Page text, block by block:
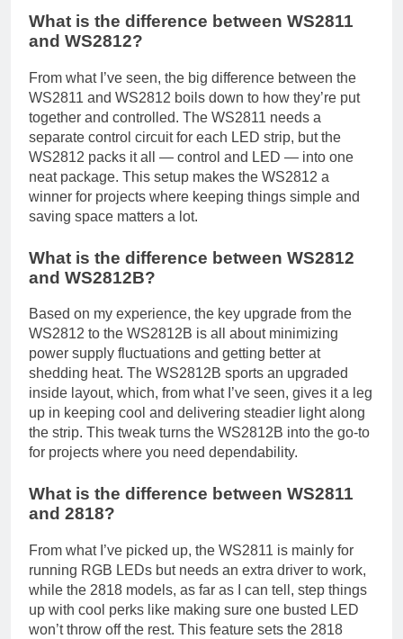
What is the difference between WS2811
and WS2812?
From what I’ve seen, the big difference between the
WS2811 and WS2812 boils down to how they’re put
together and controlled. The WS2811 needs a
separate control circuit for each LED strip, but the
WS2812 packs it all — control and LED — into one
neat package. This setup makes the WS2812 a
winner for projects where keeping things simple and
saving space matters a lot.
What is the difference between WS2812
and WS2812B?
Based on my experience, the key upgrade from the
WS2812 to the WS2812B is all about minimizing
power supply fluctuations and getting better at
shedding heat. The WS2812B sports an upgraded
inside layout, which, from what I’ve seen, gives it a leg
up in keeping cool and delivering steadier light along
the strip. This tweak turns the WS2812B into the go-to
for projects where you need dependability.
What is the difference between WS2811
and 2818?
From what I’ve picked up, the WS2811 is mainly for
running RGB LEDs but needs an extra driver to work,
while the 2818 models, as far as I can tell, step things
up with cool perks like making sure one busted LED
won’t throw off the rest. This feature sets the 2818